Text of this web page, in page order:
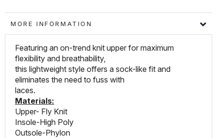
MORE INFORMATION
Featuring an on-trend knit upper for maximum
flexibility and breathability,
this lightweight style offers a sock-like fit and
eliminates the need to fuss with
laces.
Materials:
Upper- Fly Knit
Insole-High Poly
Outsole-Phylon